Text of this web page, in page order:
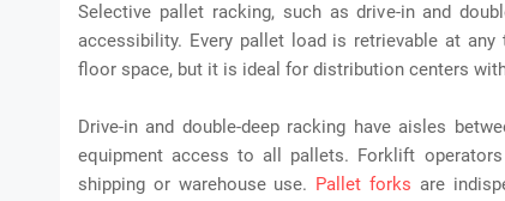
Selective pallet racking, such as drive-in and
accessibility. Every pallet load is retrievable at
floor space, but it is ideal for distribution centers
Drive-in and double-deep racking have aisles
equipment access to all pallets. Forklift
shipping or warehouse use. Pallet forks are